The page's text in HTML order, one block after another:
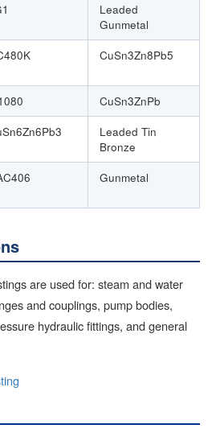
Leaded
Gunmetal
CuSn3Zn8Pb5
CuSn3ZnPb
Leaded Tin
Bronze
Gunmetal
are used for: steam and water
and couplings, pump bodies,
hydraulic fittings, and general